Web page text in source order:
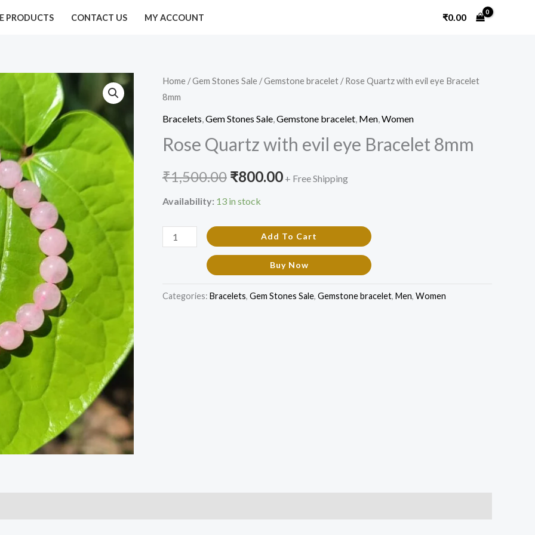
PRODUCTS CONTACT US MY ACCOUNT ₹0.00
Home /Gem Stones Sale /Gemstone bracelet / Rose Quartz with evil eye Bracelet
8mm
Bracelets Gem Stones Sale Gemstone bracelet Men Women
Rose Quartz with evil eye Bracelet 8mm
₹1,500.00
Original
was:
₹800.00
Current
is:
+ Free Shipping
Availability: 13 in stock
Rose
Quartz
with
eye
8mm
quantity
Add To Cart
Buy Now
Categories: Bracelets, Gem Stones Sale, Gemstone bracelet, Men, Women